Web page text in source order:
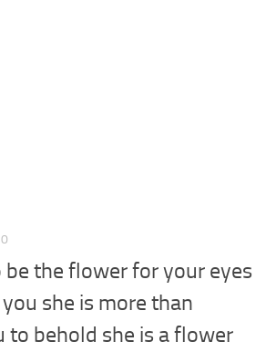
be the flower for your eyes
she is more than
to behold she is a flower